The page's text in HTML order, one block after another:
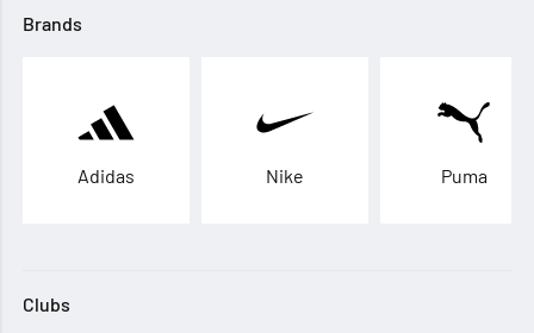
Brands
Adidas Nike Puma
Clubs